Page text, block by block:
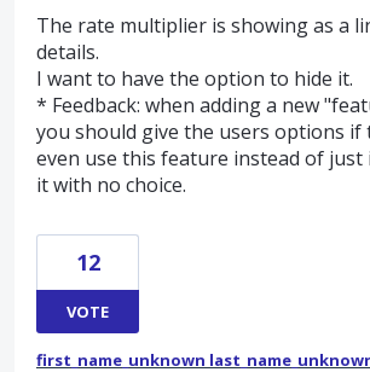
The rate multiplier is showing as a
details.
I want to have the option to hide it.
* Feedback: when adding a new
you should give the users options if
even use this feature instead of
it with no choice.
12
VOTE
first_name_unknown